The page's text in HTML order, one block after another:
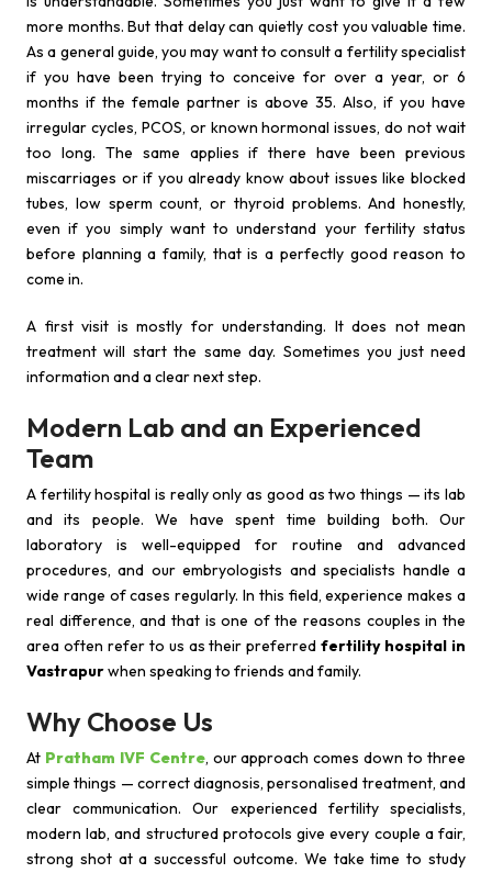
more months. But that delay can quietly cost you valuable time.
As a general guide, you may want to consult a fertility specialist
if you have been trying to conceive for over a year, or 6
months if the female partner is above 35. Also, if you have
irregular cycles, PCOS, or known hormonal issues, do not wait
too long. The same applies if there have been previous
miscarriages or if you already know about issues like blocked
tubes, low sperm count, or thyroid problems. And honestly,
even if you simply want to understand your fertility status
before planning a family, that is a perfectly good reason to
come in.
A first visit is mostly for understanding. It does not mean
treatment will start the same day. Sometimes you just need
information and a clear next step.
Modern Lab and an Experienced
Team
A fertility hospital is really only as good as two things — its lab
and its people. We have spent time building both. Our
laboratory is well-equipped for routine and advanced
procedures, and our embryologists and specialists handle a
wide range of cases regularly. In this field, experience makes a
real difference, and that is one of the reasons couples in the
area often refer to us as their preferredfertility hospital in
Vastrapurwhen speaking to friends and family.
Why Choose Us
At Pratham IVF Centre, our approach comes down to three
simple things — correct diagnosis, personalised treatment, and
clear communication. Our experienced fertility specialists,
modern lab, and structured protocols give every couple a fair,
strong shot at a successful outcome. We take time to study